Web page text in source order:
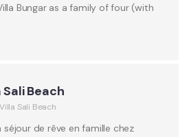
Bungar as a family of four (with
Beach
Villa Sali Beach
séjour de rêve en famille chez